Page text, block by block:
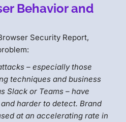
Behavior and
Security Report,
– especially those
techniques and business
Slack or Teams – have
harder to detect. Brand
at an accelerating rate in